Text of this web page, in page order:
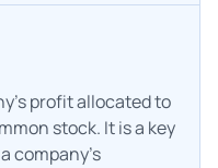
profit allocated to
stock. It is a key
company's